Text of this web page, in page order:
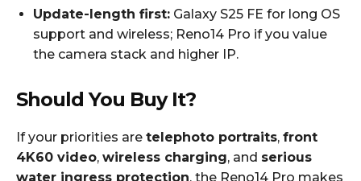
Update-length first: Galaxy S25 FE for long OS
support and wireless; Reno14 Pro if you value
the camera stack and higher IP.
Should You Buy It?
If your priorities are telephoto portraits, front
4K60 video, wireless charging, and serious
water ingress protection, the Reno14 Pro makes